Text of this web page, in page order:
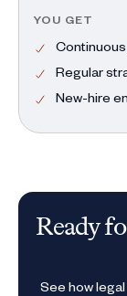
YOU GET
Regular
New-hire
Ready
See how